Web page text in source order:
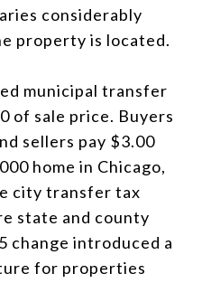
considerably
property is located.
municipal transfer
of sale price. Buyers
sellers pay $3.00
home in Chicago,
city transfer tax
state and county
change introduced a
for properties